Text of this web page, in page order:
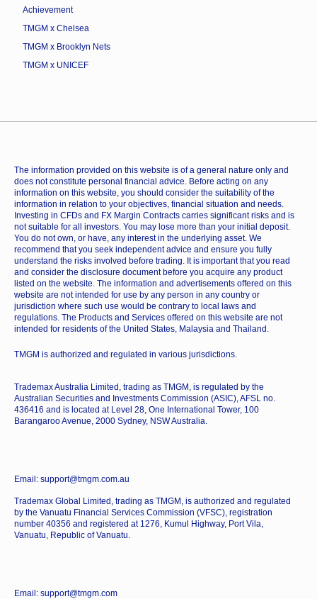
Achievement
TMGM x Chelsea
TMGM x Brooklyn Nets
TMGM x UNICEF
The information provided on this website is of a general nature only and
does not constitute personal financial advice. Before acting on any
information on this website, you should consider the suitability of the
information in relation to your objectives, financial situation and needs.
Investing in CFDs and FX Margin Contracts carries significant risks and is
not suitable for all investors. You may lose more than your initial deposit.
You do not own, or have, any interest in the underlying asset. We
recommend that you seek independent advice and ensure you fully
understand the risks involved before trading. It is important that you read
and consider the disclosure document before you acquire any product
listed on the website. The information and advertisements offered on this
website are not intended for use by any person in any country or
jurisdiction where such use would be contrary to local laws and
regulations. The Products and Services offered on this website are not
intended for residents of the United States, Malaysia and Thailand.
TMGM is authorized and regulated in various jurisdictions.
Trademax Australia Limited, trading as TMGM, is regulated by the
Australian Securities and Investments Commission (ASIC), AFSL no.
436416 and is located at Level 28, One International Tower, 100
Barangaroo Avenue, 2000 Sydney, NSW Australia.
Email: support@tmgm.com.au
Trademax Global Limited, trading as TMGM, is authorized and regulated
by the Vanuatu Financial Services Commission (VFSC), registration
number 40356 and registered at 1276, Kumul Highway, Port Vila,
Vanuatu, Republic of Vanuatu.
Email: support@tmgm.com